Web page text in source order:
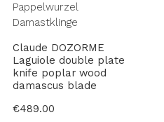
Claude DOZORME
Laguiole double plate
knife poplar wood
damascus blade
Regular price:
€489.00